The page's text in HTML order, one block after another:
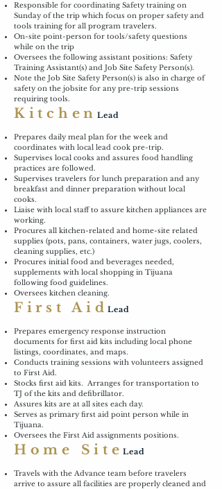
Responsible for coordinating Safety training on
Sunday of the trip which focus on proper safety and
tools training for all program travelers.
On-site point-person for tools/safety questions
while on the trip
Oversees the following assistant positions: Safety
Training Assistant(s) and Job Site Safety Person(s).
Note the Job Site Safety Person(s) is also in charge of
safety on the jobsite for any pre-trip sessions
requiring tools.
Kitchen Lead
Prepares daily meal plan for the week and
coordinates with local lead cook pre-trip.
Supervises local cooks and assures food handling
practices are followed.
Supervises travelers for lunch preparation and any
breakfast and dinner preparation without local
cooks.
Liaise with local staff to assure kitchen appliances are
working.
Procures all kitchen-related and home-site related
supplies (pots, pans, containers, water jugs, coolers,
cleaning supplies, etc.)
Procures initial food and beverages needed,
supplements with local shopping in Tijuana
following food guidelines.
Oversees kitchen cleaning.
First AidLead
Prepares emergency response instruction
documents for first aid kits including local phone
listings, coordinates, and maps.
Conducts training sessions with volunteers assigned
to First Aid.
Stocks first aid kits. Arranges for transportation to
TJ of the kits and defibrillator.
Assures kits are at all sites each day.
Serves as primary first aid point person while in
Tijuana.
Oversees the First Aid assignments positions.
Home SiteLead
Travels with the Advance team before travelers
arrive to assure all facilities are properly cleaned and